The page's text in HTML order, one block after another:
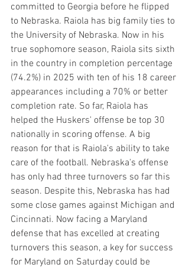
committed to Georgia before he flipped
to Nebraska. Raiola has big family ties to
the University of Nebraska. Now in his
true sophomore season, Raiola sits sixth
in the country in completion percentage
(74.2%) in 2025 with ten of his 18 career
appearances including a 70% or better
completion rate. So far, Raiola has
helped the Huskers' offense be top 30
nationally in scoring offense. A big
reason for that is Raiola's ability to take
care of the football. Nebraska's offense
has only had three turnovers so far this
season. Despite this, Nebraska has had
some close games against Michigan and
Cincinnati. Now facing a Maryland
defense that has excelled at creating
turnovers this season, a key for success
for Maryland on Saturday could be